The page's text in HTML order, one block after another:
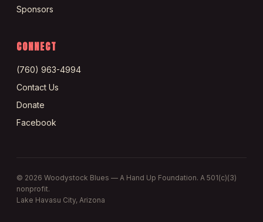
Sponsors
CONNECT
(760) 963-4994
Contact Us
Donate
Facebook
© 2026 Woodystock Blues — A Hand Up Foundation. A 501(c)(3)
nonprofit.
Lake Havasu City, Arizona